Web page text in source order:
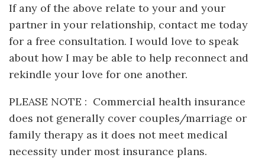
If any of the above relate to your and your
partner in your relationship, contact me today
for a free consultation. I would love to speak
about how I may be able to help reconnect and
rekindle your love for one another.
PLEASE NOTE : Commercial health insurance
does not generally cover couples/marriage or
family therapy as it does not meet medical
necessity under most insurance plans.